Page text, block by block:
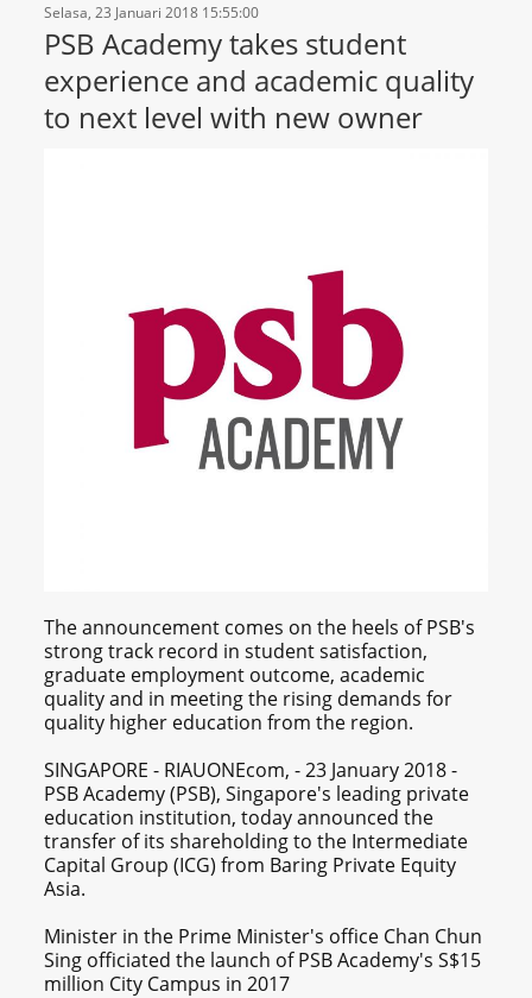
Selasa, 23 Januari 2018 15:55:00
PSB Academy takes student
experience and academic quality
to next level with new owner
The announcement comes on the heels of PSB's
strong track record in student satisfaction,
graduate employment outcome, academic
quality and in meeting the rising demands for
quality higher education from the region.
SINGAPORE - RIAUONEcom, - 23 January 2018 -
PSB Academy (PSB), Singapore's leading private
education institution, today announced the
transfer of its shareholding to the Intermediate
Capital Group (ICG) from Baring Private Equity
Asia.
Minister in the Prime Minister's office Chan Chun
Sing officiated the launch of PSB Academy's S$15
million City Campus in 2017